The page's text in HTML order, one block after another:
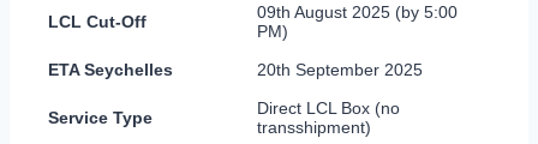
LCL Cut-Off
09th August 2025 (by 5:00
PM)
ETA Seychelles
20th September 2025
Service Type
Direct LCL Box (no
transshipment)